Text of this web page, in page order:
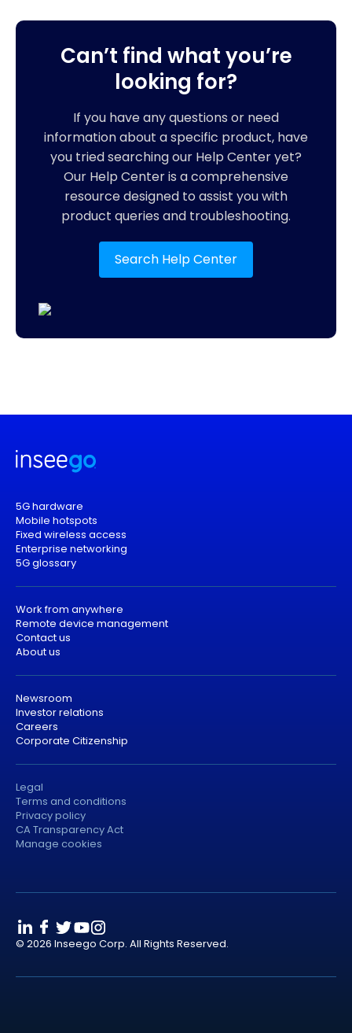
Can’t find what you’re
looking for?
If you have any questions or need
information about a specific product, have
you tried searching our Help Center yet?
Our Help Center is a comprehensive
resource designed to assist you with
product queries and troubleshooting.
Search Help Center
5G hardware
Mobile hotspots
Fixed wireless access
Enterprise networking
5G glossary
Work from anywhere
Remote device management
Contact us
About us
Newsroom
Investor relations
Careers
Corporate Citizenship
Legal
Terms and conditions
Privacy policy
CA Transparency Act
Manage cookies
© 2026 Inseego Corp. All Rights Reserved.